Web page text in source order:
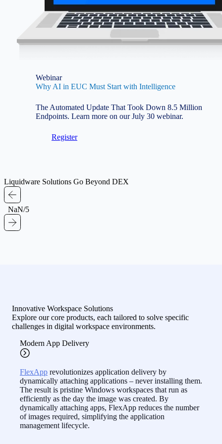
Webinar
Why AI in EUC Must Start with Intelligence
The Automated Update That Took Down 8.5 Million
Endpoints. Learn more on our July 30 webinar.
Register
Liquidware Solutions Go Beyond DEX
NaN/5
Innovative Workspace Solutions
Explore our core products, each tailored to solve specific
challenges in digital workspace environments.
Modern App Delivery
FlexApp revolutionizes application delivery by
dynamically attaching applications – never installing them.
The result is pristine Windows workspaces that run as
efficiently as the day the image was created. By
dynamically attaching apps, FlexApp reduces the number
of images required, simplifying the application
management lifecycle.